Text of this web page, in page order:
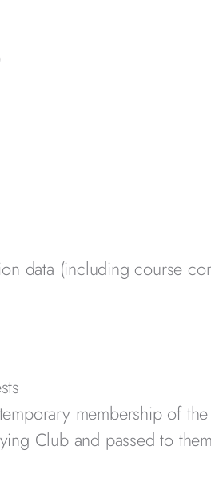
data (including course
membership of
Club and passed to